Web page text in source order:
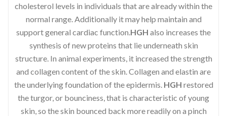
cholesterol levels in individuals that are already within the
normal range. Additionally it may help maintain and
support general cardiac function.HGH also increases the
synthesis of new proteins that lie underneath skin
structure. In animal experiments, it increased the strength
and collagen content of the skin. Collagen and elastin are
the underlying foundation of the epidermis. HGH restored
the turgor, or bounciness, that is characteristic of young
skin, so the skin bounced back more readily on a pinch